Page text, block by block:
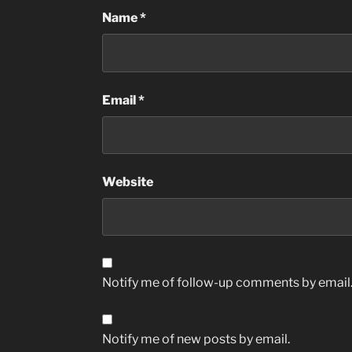
Name*
Email*
Website
Notify me of follow-up comments by email.
Notify me of new posts by email.